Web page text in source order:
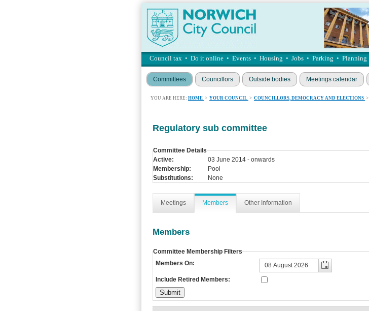
Council tax • Do it online • Events • Housing • Jobs • Parking • Planning
Committees Councillors Outside bodies Meetings calendar
YOU ARE HERE: HOME > YOUR COUNCIL > COUNCILLORS, DEMOCRACY AND ELECTIONS >
Regulatory sub committee
Committee Details
Active:
03 June 2014 - onwards
Membership:
Pool
Substitutions:
None
Meetings Members Other Information
Members
Committee Membership Filters
Members On:
Include Retired Members: